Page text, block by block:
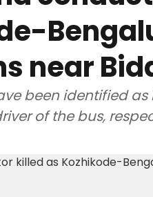
near
been identified
of the bus,